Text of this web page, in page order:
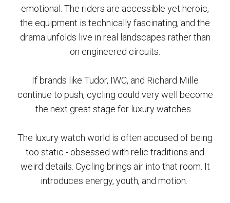
emotional. The riders are accessible yet heroic,
the equipment is technically fascinating, and the
drama unfolds live in real landscapes rather than
on engineered circuits.
If brands like Tudor, IWC, and Richard Mille
continue to push, cycling could very well become
the next great stage for luxury watches.
The luxury watch world is often accused of being
too static - obsessed with relic traditions and
weird details. Cycling brings air into that room. It
introduces energy, youth, and motion.